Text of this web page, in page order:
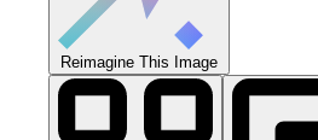
Reimagine This Image